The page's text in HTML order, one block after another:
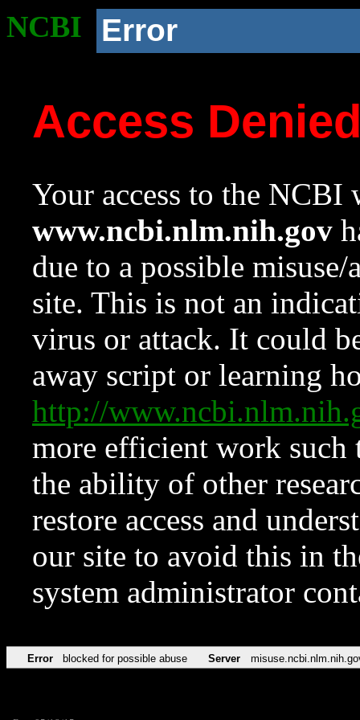
NCBI Error
Access
Your access to the NCBI
www.ncbi.nlm.nih.gov
due to a possible
site. This is not an
virus or attack. It could
away script or learning
http://
more efficient work such
the ability of other
restore access and
our site to avoid this in
system administrator
Error blocked for possible abuse Server